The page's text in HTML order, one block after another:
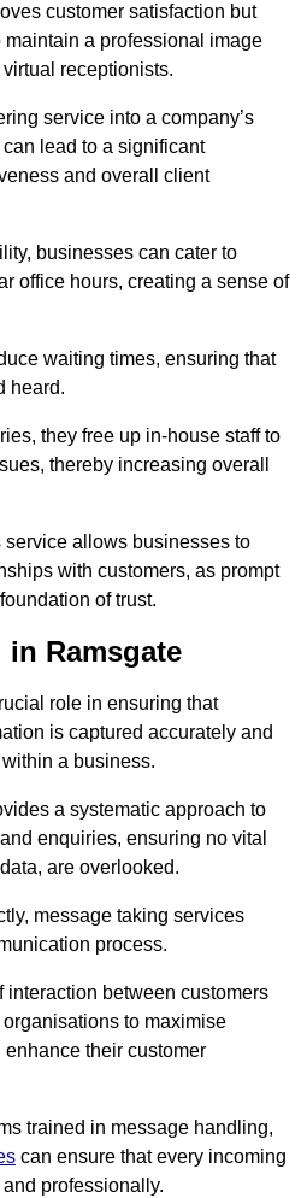
customer satisfaction but
a professional image
receptionists.
service into a company’s
lead to a significant
and overall client
businesses can cater to
office hours, creating a sense of
waiting times, ensuring that
heard.
they free up in-house staff to
thereby increasing overall
allows businesses to
with customers, as prompt
of trust.
in Ramsgate
role in ensuring that
is captured accurately and
a business.
a systematic approach to
enquiries, ensuring no vital
are overlooked.
message taking services
process.
interaction between customers
to maximise
their customer
trained in message handling,
can ensure that every incoming
professionally.